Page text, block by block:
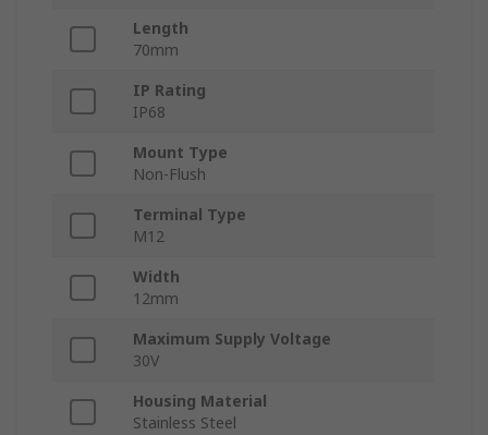
Length
70mm
IP Rating
IP68
Mount Type
Non-Flush
Terminal Type
M12
Width
12mm
Maximum Supply Voltage
30V
Housing Material
Stainless Steel